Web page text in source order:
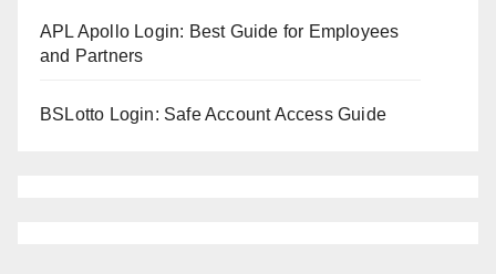
APL Apollo Login: Best Guide for Employees
and Partners
BSLotto Login: Safe Account Access Guide